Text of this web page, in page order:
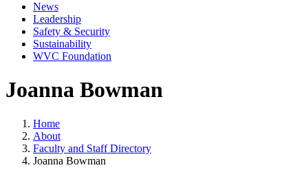
News
Leadership
Safety & Security
Sustainability
WVC Foundation
Joanna Bowman
Home
About
Faculty and Staff Directory
Joanna Bowman